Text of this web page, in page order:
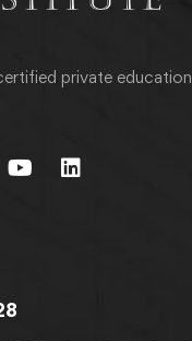
private education